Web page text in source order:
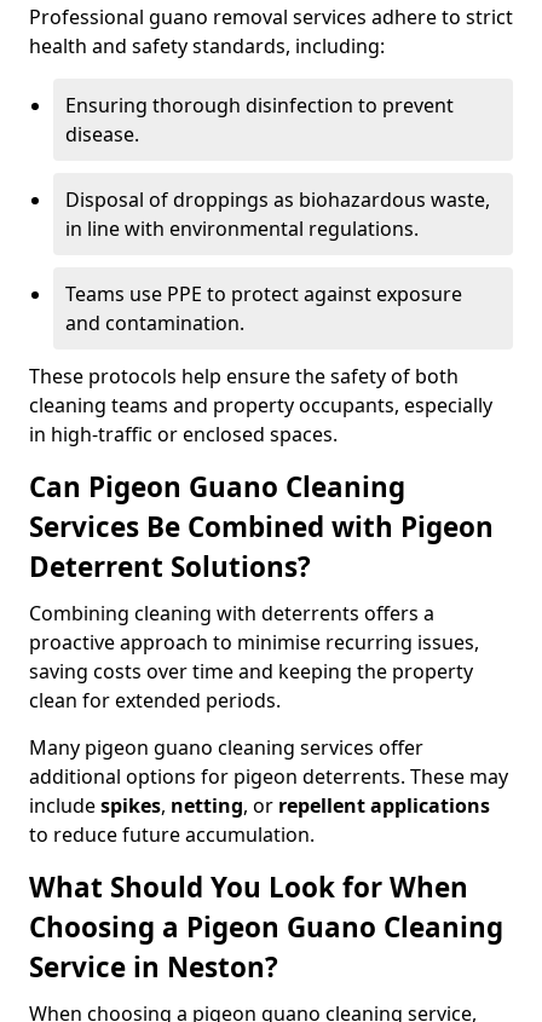
Professional guano removal services adhere to strict
health and safety standards, including:
Ensuring thorough disinfection to prevent
disease.
Disposal of droppings as biohazardous waste,
in line with environmental regulations.
Teams use PPE to protect against exposure
and contamination.
These protocols help ensure the safety of both
cleaning teams and property occupants, especially
in high-traffic or enclosed spaces.
Can Pigeon Guano Cleaning
Services Be Combined with Pigeon
Deterrent Solutions?
Combining cleaning with deterrents offers a
proactive approach to minimise recurring issues,
saving costs over time and keeping the property
clean for extended periods.
Many pigeon guano cleaning services offer
additional options for pigeon deterrents. These may
includespikes, netting, or repellent applications
to reduce future accumulation.
What Should You Look for When
Choosing a Pigeon Guano Cleaning
Service in Neston?
When choosing a pigeon guano cleaning service,